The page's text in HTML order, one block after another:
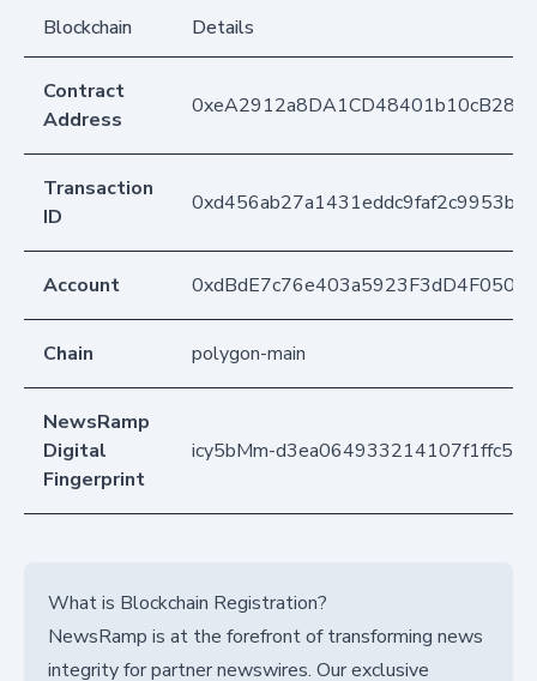
Blockchain
Details
Contract
Address
Transaction
ID
Account
Chain polygon-main
NewsRamp
Digital
Fingerprint
icy5bMm-
What is Blockchain Registration?
NewsRamp is at the forefront of transforming news
integrity for partner newswires. Our exclusive